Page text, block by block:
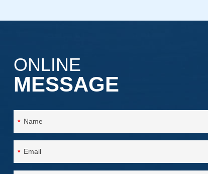
ONLINE
MESSAGE
*
*